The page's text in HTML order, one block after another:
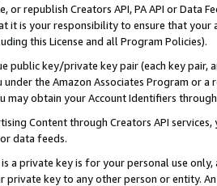
or republish Creators API, PA API or Data
it is your responsibility to ensure that your
this License and all Program Policies).
public key/private key pair (each key pair,
under the Amazon Associates Program or
may obtain your Account Identifiers
Content through Creators API
data feeds.
a private key is for your personal use
private key to any other person or entity.